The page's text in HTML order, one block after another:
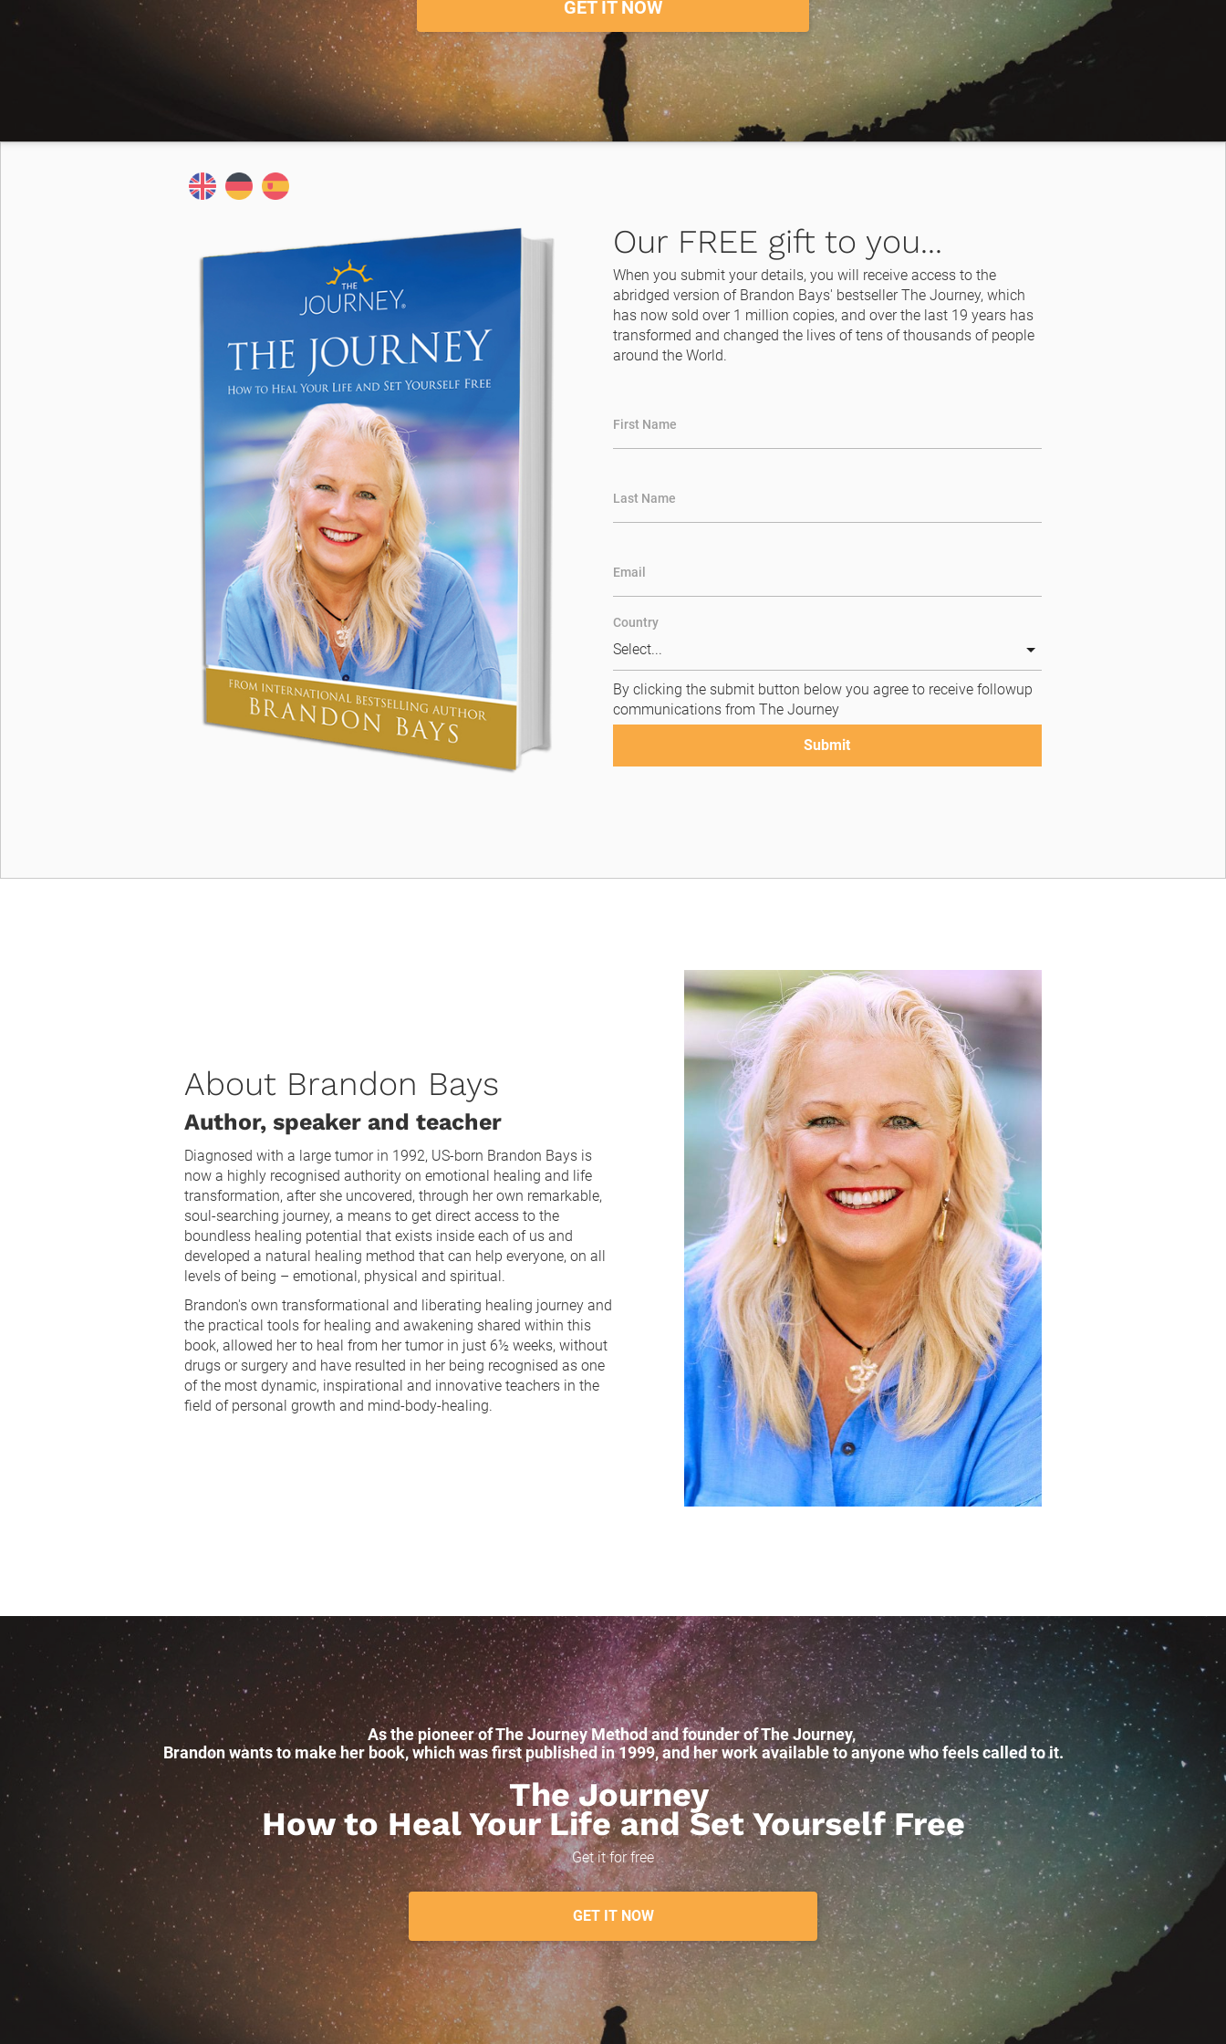
GET IT NOW
Our FREE gift to you...
When you submit your details, you will receive access to the
abridged version of Brandon Bays' bestseller The Journey, which
has now sold over 1 million copies, and over the last 19 years has
transformed and changed the lives of tens of thousands of people
around the World.
First Name
Last Name
Email
Country
By clicking the submit button below you agree to receive followup
communications from The Journey
Submit
About Brandon Bays
Author, speaker and teacher
Diagnosed with a large tumor in 1992, US-born Brandon Bays is
now a highly recognised authority on emotional healing and life
transformation, after she uncovered, through her own remarkable,
soul-searching journey, a means to get direct access to the
boundless healing potential that exists inside each of us and
developed a natural healing method that can help everyone, on all
levels of being – emotional, physical and spiritual.
Brandon's own transformational and liberating healing journey and
the practical tools for healing and awakening shared within this
book, allowed her to heal from her tumor in just 6½ weeks, without
drugs or surgery and have resulted in her being recognised as one
of the most dynamic, inspirational and innovative teachers in the
field of personal growth and mind-body-healing.
As the pioneer of The Journey Method and founder of The Journey,
Brandon wants to make her book, which was first published in 1999, and her work available to anyone who feels called to it.
The Journey
How to Heal Your Life and Set Yourself Free
Get it for free
GET IT NOW